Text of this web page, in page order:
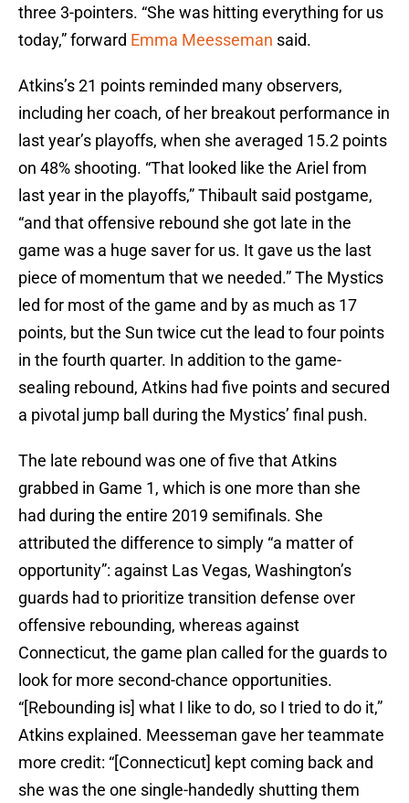
three 3-pointers. “She was hitting everything for us
today,” forward Emma Meesseman said.
Atkins’s 21 points reminded many observers,
including her coach, of her breakout performance in
last year’s playoffs, when she averaged 15.2 points
on 48% shooting. “That looked like the Ariel from
last year in the playoffs,” Thibault said postgame,
“and that offensive rebound she got late in the
game was a huge saver for us. It gave us the last
piece of momentum that we needed.” The Mystics
led for most of the game and by as much as 17
points, but the Sun twice cut the lead to four points
in the fourth quarter. In addition to the game-
sealing rebound, Atkins had five points and secured
a pivotal jump ball during the Mystics’ final push.
The late rebound was one of five that Atkins
grabbed in Game 1, which is one more than she
had during the entire 2019 semifinals. She
attributed the difference to simply “a matter of
opportunity”: against Las Vegas, Washington’s
guards had to prioritize transition defense over
offensive rebounding, whereas against
Connecticut, the game plan called for the guards to
look for more second-chance opportunities.
“[Rebounding is] what I like to do, so I tried to do it,”
Atkins explained. Meesseman gave her teammate
more credit: “[Connecticut] kept coming back and
she was the one single-handedly shutting them